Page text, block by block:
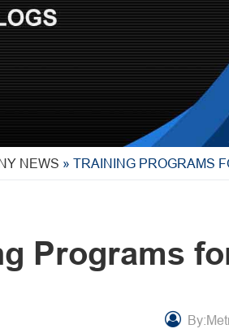
NEWS » TRAINING PROGRAMS
Programs